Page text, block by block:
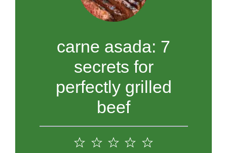
carne asada: 7
secrets for
perfectly grilled
beef
5
4
3
2
1